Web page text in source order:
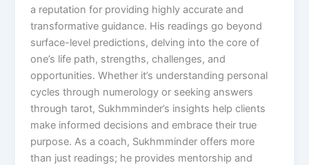
a reputation for providing highly accurate and
transformative guidance. His readings go beyond
surface-level predictions, delving into the core of
one’s life path, strengths, challenges, and
opportunities. Whether it’s understanding personal
cycles through numerology or seeking answers
through tarot, Sukhmminder’s insights help clients
make informed decisions and embrace their true
purpose. As a coach, Sukhmminder offers more
than just readings; he provides mentorship and